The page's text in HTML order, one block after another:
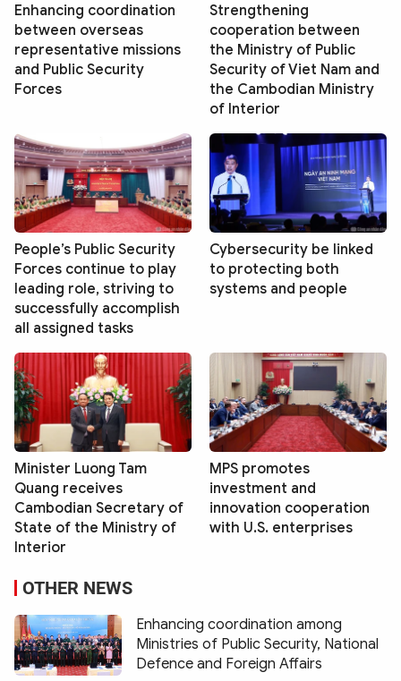
Enhancing coordination
between overseas
representative missions
and Public Security
Forces
Strengthening
cooperation between
the Ministry of Public
Security of Viet Nam and
the Cambodian Ministry
of Interior
People’s Public Security
Forces continue to play
leading role, striving to
successfully accomplish
all assigned tasks
Cybersecurity be linked
to protecting both
systems and people
Minister Luong Tam
Quang receives
Cambodian Secretary of
State of the Ministry of
Interior
MPS promotes
investment and
innovation cooperation
with U.S. enterprises
OTHER NEWS
Enhancing coordination among
Ministries of Public Security, National
Defence and Foreign Affairs